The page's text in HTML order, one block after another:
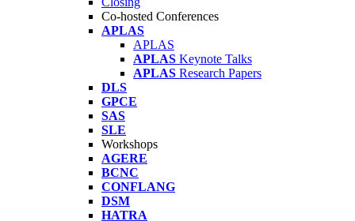
Co-hosted Conferences
APLAS
APLAS
APLAS Keynote Talks
APLAS Research Papers
DLS
GPCE
SAS
SLE
Workshops
AGERE
BCNC
CONFLANG
DSM
HATRA